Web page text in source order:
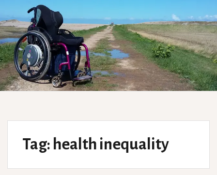
Tag: health inequality